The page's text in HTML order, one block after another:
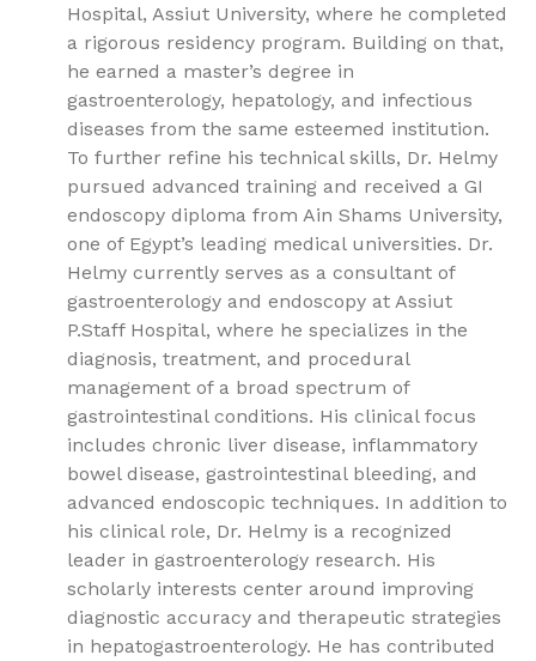
Hospital, Assiut University, where he completed
a rigorous residency program. Building on that,
he earned a master’s degree in
gastroenterology, hepatology, and infectious
diseases from the same esteemed institution.
To further refine his technical skills, Dr. Helmy
pursued advanced training and received a GI
endoscopy diploma from Ain Shams University,
one of Egypt’s leading medical universities. Dr.
Helmy currently serves as a consultant of
gastroenterology and endoscopy at Assiut
P.Staff Hospital, where he specializes in the
diagnosis, treatment, and procedural
management of a broad spectrum of
gastrointestinal conditions. His clinical focus
includes chronic liver disease, inflammatory
bowel disease, gastrointestinal bleeding, and
advanced endoscopic techniques. In addition to
his clinical role, Dr. Helmy is a recognized
leader in gastroenterology research. His
scholarly interests center around improving
diagnostic accuracy and therapeutic strategies
in hepatogastroenterology. He has contributed